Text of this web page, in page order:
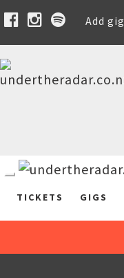
Add gig
TICKETS GIGS